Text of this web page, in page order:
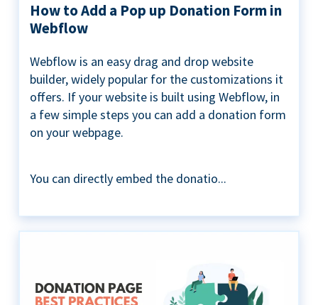
How to Add a Pop up Donation Form in
Webflow
Webflow is an easy drag and drop website
builder, widely popular for the customizations it
offers. If your website is built using Webflow, in
a few simple steps you can add a donation form
on your webpage.
You can directly embed the donatio...